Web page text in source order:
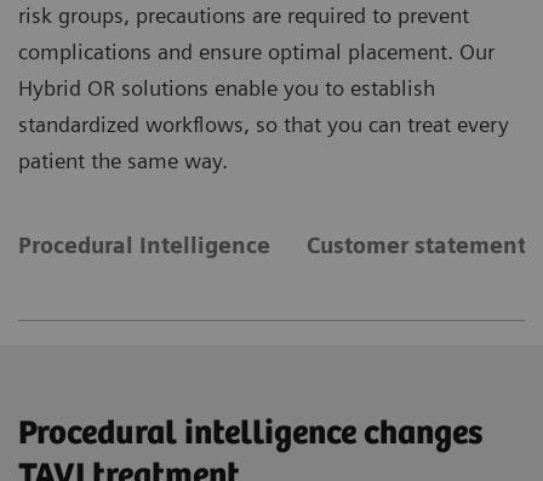
risk groups, precautions are required to prevent
complications and ensure optimal placement. Our
Hybrid OR solutions enable you to establish
standardized workflows, so that you can treat every
patient the same way.
Procedural Intelligence Customer statements
Procedural intelligence changes